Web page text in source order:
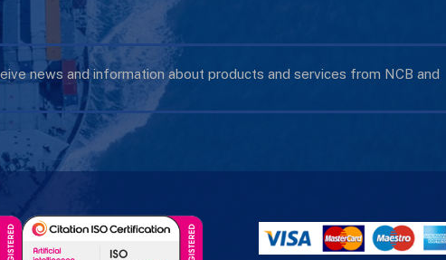
news and information about products and services from NCB and